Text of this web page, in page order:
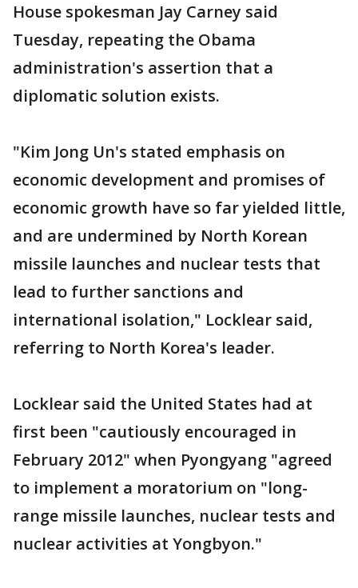
House spokesman Jay Carney said
Tuesday, repeating the Obama
administration's assertion that a
diplomatic solution exists.
"Kim Jong Un's stated emphasis on
economic development and promises of
economic growth have so far yielded little,
and are undermined by North Korean
missile launches and nuclear tests that
lead to further sanctions and
international isolation," Locklear said,
referring to North Korea's leader.
Locklear said the United States had at
first been "cautiously encouraged in
February 2012" when Pyongyang "agreed
to implement a moratorium on "long-
range missile launches, nuclear tests and
nuclear activities at Yongbyon."